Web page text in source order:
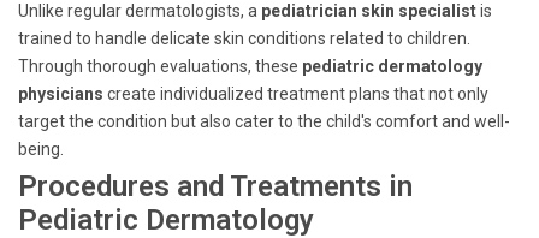
Unlike regular dermatologists, a pediatrician skin specialistis
trained to handle delicate skin conditions related to children.
Through thorough evaluations, these pediatric dermatology
physicians create individualized treatment plans that not only
target the condition but also cater to the child's comfort and well-
being.
Procedures and Treatments in
Pediatric Dermatology